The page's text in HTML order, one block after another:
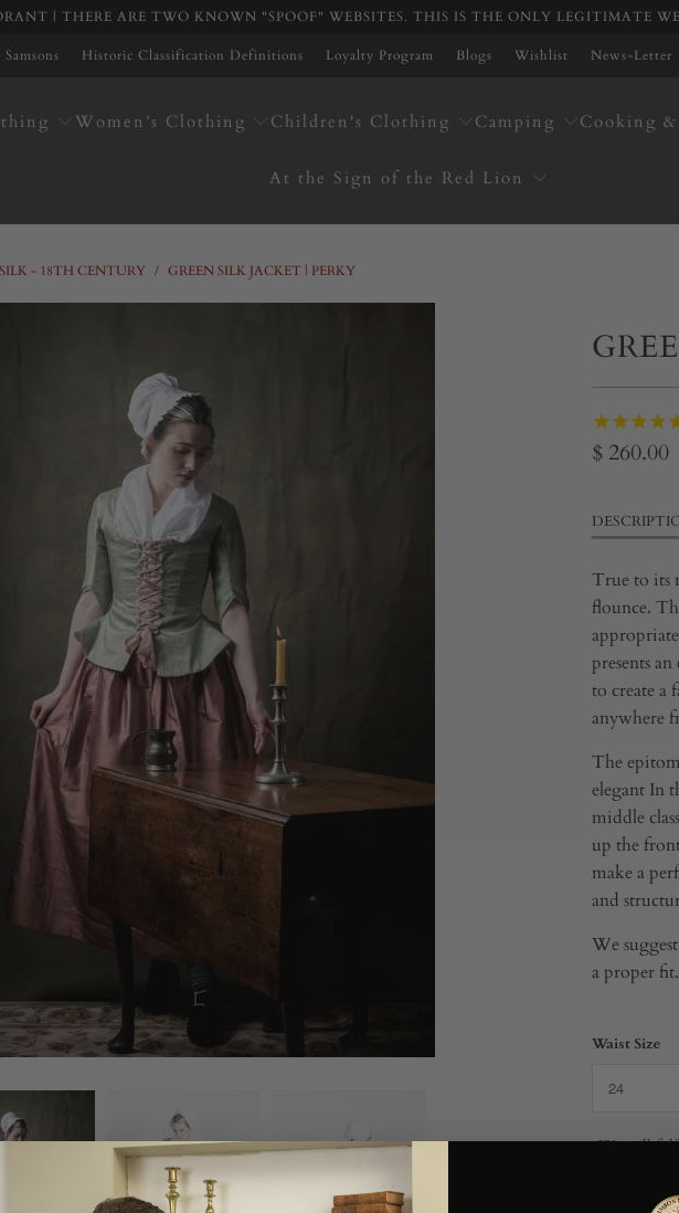
| THERE ARE TWO KNOWN "SPOOF" WEBSITES. THIS IS THE ONLY LEGITIMATE
Historic Classification Definitions Loyalty Program Blogs Wishlist News-Letter
Women’s Clothing Children's Clothing Camping Cooking
At the Sign of the Red Lion
- 18TH CENTURY / GREEN SILK JACKET | PERKY
$ 260.00
True to its
flounce.
presents
to create a
anywhere
The
elegant In
middle
up the
make a
and
We
a proper fit.
Waist Size
We will